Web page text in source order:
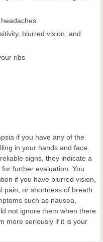
blurred vision, and
ribs
if you have any of the
in your hands and face.
signs, they indicate a
further evaluation. You
if you have blurred vision,
or shortness of breath.
such as nausea,
not ignore them when there
more seriously if it is your